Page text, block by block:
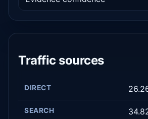
Traffic sources
DIRECT
SEARCH